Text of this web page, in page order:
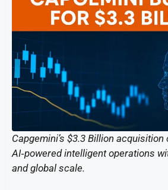
Capgemini’s $3.3 Billion
AI‑powered intelligent operations
and global scale.